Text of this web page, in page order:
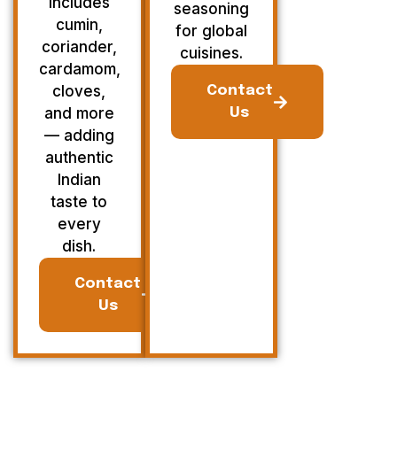
cumin,
coriander,
cardamom,
cloves,
and more
— adding
authentic
Indian
taste to
every
dish.
Contact
Us
seasoning
for global
cuisines.
Contact
Us